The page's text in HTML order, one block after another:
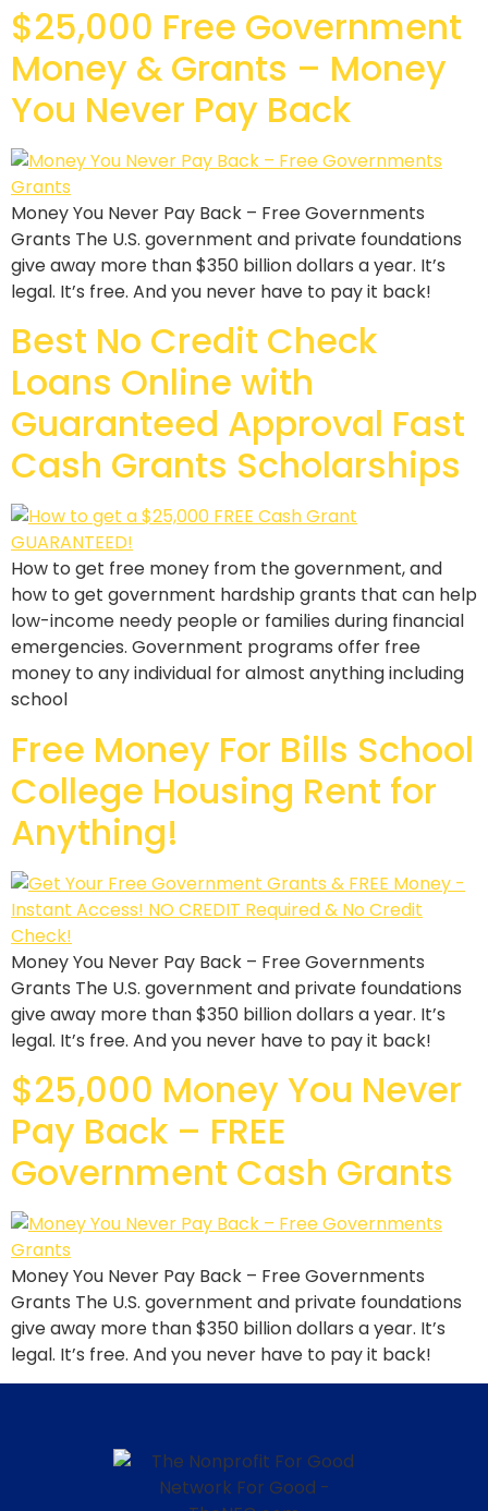
$25,000 Free Government
Money & Grants – Money
You Never Pay Back
Money You Never Pay Back – Free Governments
Grants The U.S. government and private foundations
give away more than $350 billion dollars a year. It’s
legal. It’s free. And you never have to pay it back!
Best No Credit Check
Loans Online with
Guaranteed Approval Fast
Cash Grants Scholarships
How to get free money from the government, and
how to get government hardship grants that can help
low-income needy people or families during financial
emergencies. Government programs offer free
money to any individual for almost anything including
school
Free Money For Bills School
College Housing Rent for
Anything!
Money You Never Pay Back – Free Governments
Grants The U.S. government and private foundations
give away more than $350 billion dollars a year. It’s
legal. It’s free. And you never have to pay it back!
$25,000 Money You Never
Pay Back – FREE
Government Cash Grants
Money You Never Pay Back – Free Governments
Grants The U.S. government and private foundations
give away more than $350 billion dollars a year. It’s
legal. It’s free. And you never have to pay it back!